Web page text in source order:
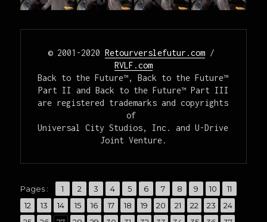
© 2001-2020 Retourverslefutur.com
RVLF.com
Back to the Future™, Back to the Future™
Part II and Back to the Future™ Part III
are registered trademarks and copyrights
of
Universal City Studios, Inc. and U-Drive
Joint Venture.
Pages : Page
1 ,
Page
2 ,
Page
3 ,
Page
4 ,
Page
5 ,
Page
6 ,
Page
7 ,
Page
8 ,
Page
9 ,
Page
10 ,
Page
11
Page
12 ,
Page
13 ,
Page
14 ,
Page
15 ,
Page
16 ,
Page
17 ,
Page
18 ,
Page
19 ,
Page
20 ,
Page
21 ,
Page
22 ,
Page
23 ,
Page
24